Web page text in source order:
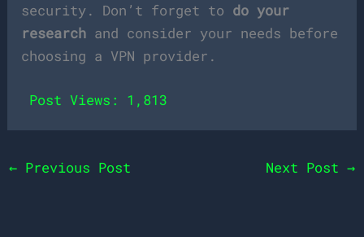
security. Don’t forget to do your
research and consider your needs before
choosing a VPN provider.
Post Views: 1,813
← Previous Post Next Post →